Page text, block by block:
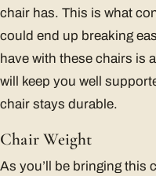
chair has. This is what
could end up breaking
have with these chairs is
will keep you well
chair stays durable.
Chair Weight
As you’ll be bringing this